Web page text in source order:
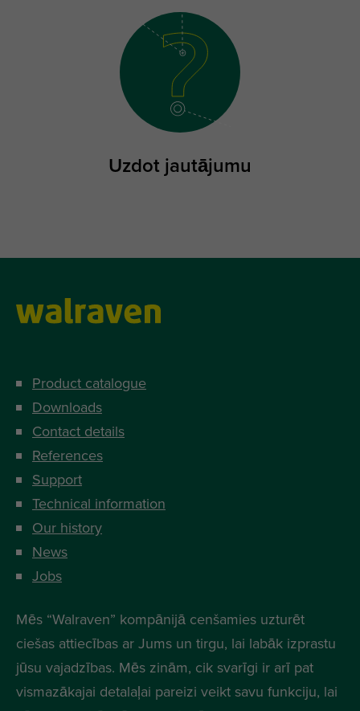
Uzdot jautājumu
Product catalogue
Downloads
Contact details
References
Support
Technical information
Our history
News
Jobs
Mēs “Walraven” kompānijā cenšamies uzturēt
ciešas attiecības ar Jums un tirgu, lai labāk izprastu
jūsu vajadzības. Mēs zinām, cik svarīgi ir arī pat
vismazākajai detalaļai pareizi veikt savu funkciju, lai